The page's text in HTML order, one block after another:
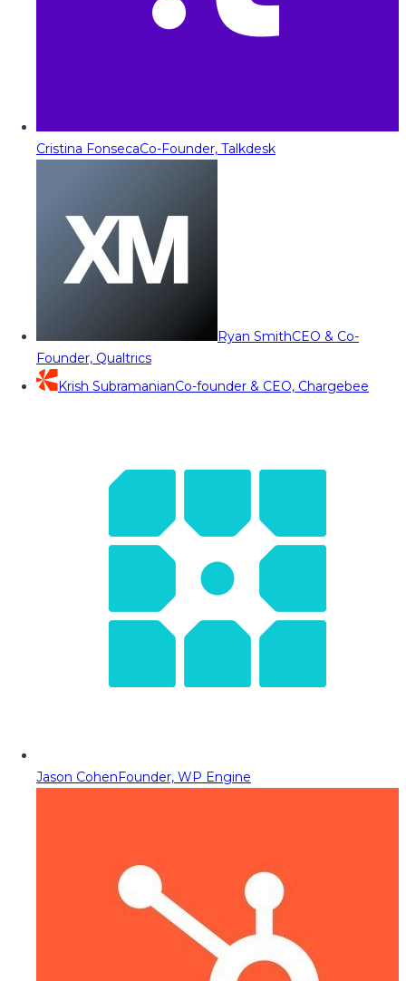
Cristina FonsecaCo-Founder, Talkdesk
Ryan SmithCEO & Co-
Founder, Qualtrics
Krish SubramanianCo-founder & CEO, Chargebee
Jason CohenFounder, WP Engine